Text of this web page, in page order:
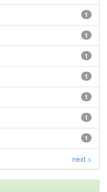
1
1
1
1
1
1
1
next >